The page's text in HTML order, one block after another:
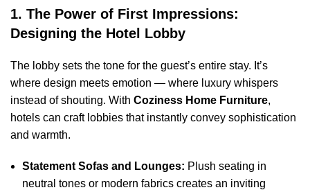
1. The Power of First Impressions:
Designing the Hotel Lobby
The lobby sets the tone for the guest’s entire stay. It’s
where design meets emotion — where luxury whispers
instead of shouting. With Coziness Home Furniture,
hotels can craft lobbies that instantly convey sophistication
and warmth.
Statement Sofas and Lounges: Plush seating in
neutral tones or modern fabrics creates an inviting